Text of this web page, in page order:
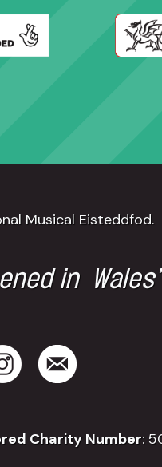
Musical Eisteddfod.
in
Charity Number: